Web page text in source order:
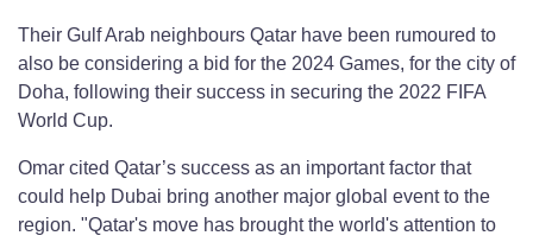
Their Gulf Arab neighbours Qatar have been rumoured to
also be considering a bid for the 2024 Games, for the city of
Doha, following their success in securing the 2022 FIFA
World Cup.
Omar cited Qatar’s success as an important factor that
could help Dubai bring another major global event to the
region. "Qatar's move has brought the world's attention to